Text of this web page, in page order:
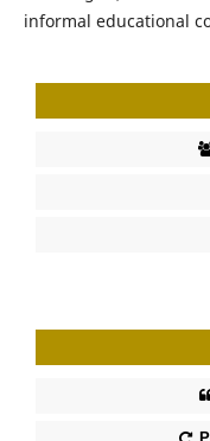
informal educational